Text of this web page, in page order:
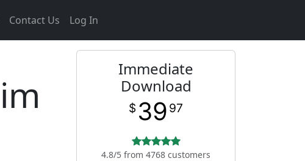
Contact Us Log In
Immediate
Download
$ 39 97
4.8/5 from 4768 customers